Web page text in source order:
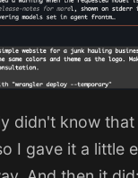
didn't know
I gave it a little